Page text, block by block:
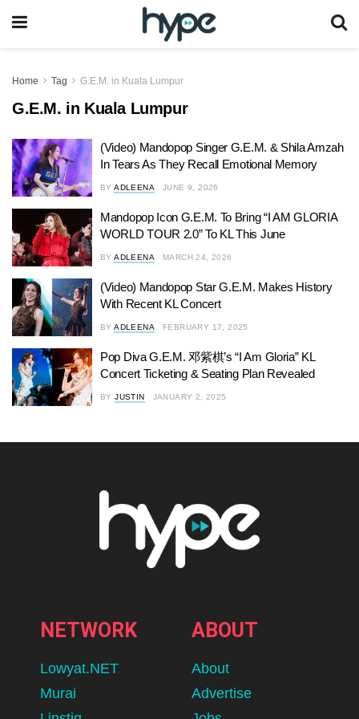
Home Tag G.E.M. in Kuala Lumpur
G.E.M. in Kuala Lumpur
(Video) Mandopop Singer G.E.M. & Shila Amzah
In Tears As They Recall Emotional Memory
BY ADLEENA JUNE 9, 2026
Mandopop Icon G.E.M. To Bring “I AM GLORIA
WORLD TOUR 2.0” To KL This June
BY ADLEENA MARCH 24, 2026
(Video) Mandopop Star G.E.M. Makes History
With Recent KL Concert
BY ADLEENA FEBRUARY 17, 2025
Pop Diva G.E.M. 邓紫棋’s “I Am Gloria” KL
Concert Ticketing & Seating Plan Revealed
BY JUSTIN JANUARY 2, 2025
NETWORK
Lowyat.NET
Murai
ABOUT
About
Advertise